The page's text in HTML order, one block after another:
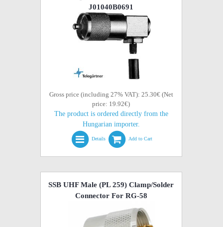
J01040B0691
Gross price (including 27% VAT): 25.30€ (Net
price: 19.92€)
The product is ordered directly from the
Hungarian importer.
Details Add to Cart
SSB UHF Male (PL 259) Clamp/Solder
Connector For RG-58